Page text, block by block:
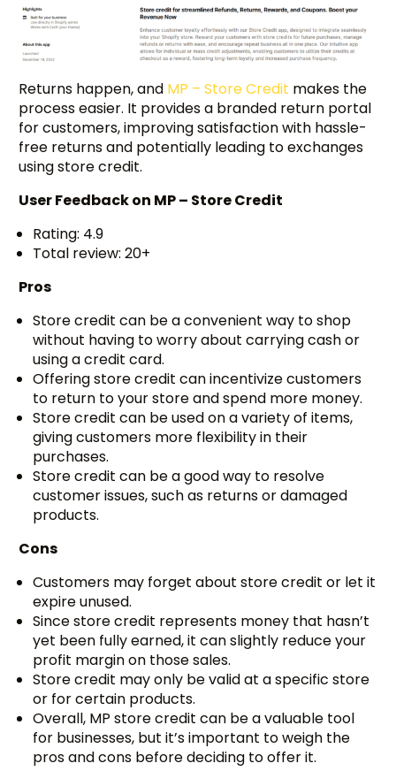
Returns happen, and MP – Store Credit makes the
process easier. It provides a branded return portal
for customers, improving satisfaction with hassle-
free returns and potentially leading to exchanges
using store credit.
User Feedback on MP – Store Credit
Rating: 4.9
Total review: 20+
Pros
Store credit can be a convenient way to shop
without having to worry about carrying cash or
using a credit card.
Offering store credit can incentivize customers
to return to your store and spend more money.
Store credit can be used on a variety of items,
giving customers more flexibility in their
purchases.
Store credit can be a good way to resolve
customer issues, such as returns or damaged
products.
Cons
Customers may forget about store credit or let it
expire unused.
Since store credit represents money that hasn’t
yet been fully earned, it can slightly reduce your
profit margin on those sales.
Store credit may only be valid at a specific store
or for certain products.
Overall, MP store credit can be a valuable tool
for businesses, but it’s important to weigh the
pros and cons before deciding to offer it.